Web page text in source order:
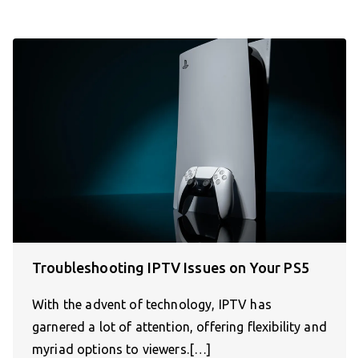
Troubleshooting IPTV Issues on Your PS5
With the advent of technology, IPTV has
garnered a lot of attention, offering flexibility and
myriad options to viewers.[…]